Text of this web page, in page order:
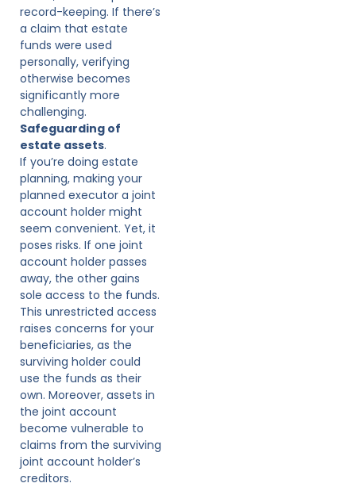
record-keeping. If there’s
a claim that estate
funds were used
personally, verifying
otherwise becomes
significantly more
challenging.
Safeguarding of
estate assets.
If you’re doing estate
planning, making your
planned executor a joint
account holder might
seem convenient. Yet, it
poses risks. If one joint
account holder passes
away, the other gains
sole access to the funds.
This unrestricted access
raises concerns for your
beneficiaries, as the
surviving holder could
use the funds as their
own. Moreover, assets in
the joint account
become vulnerable to
claims from the surviving
joint account holder’s
creditors.